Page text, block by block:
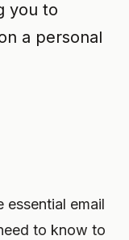
you to
a personal
essential email
to know to